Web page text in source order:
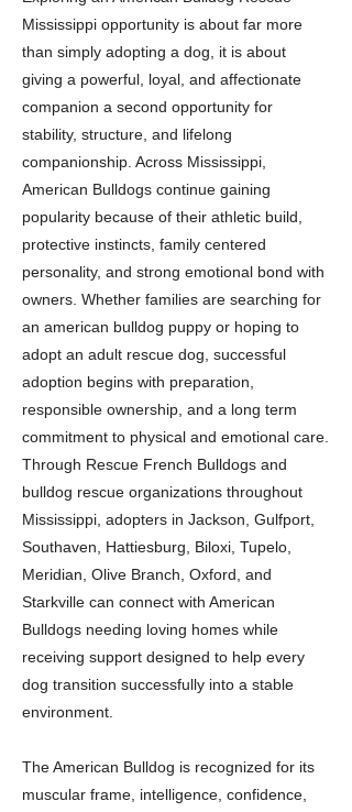
Mississippi opportunity is about far more
than simply adopting a dog, it is about
giving a powerful, loyal, and affectionate
companion a second opportunity for
stability, structure, and lifelong
companionship. Across Mississippi,
American Bulldogs continue gaining
popularity because of their athletic build,
protective instincts, family centered
personality, and strong emotional bond with
owners. Whether families are searching for
an american bulldog puppy or hoping to
adopt an adult rescue dog, successful
adoption begins with preparation,
responsible ownership, and a long term
commitment to physical and emotional care.
Through Rescue French Bulldogs and
bulldog rescue organizations throughout
Mississippi, adopters in Jackson, Gulfport,
Southaven, Hattiesburg, Biloxi, Tupelo,
Meridian, Olive Branch, Oxford, and
Starkville can connect with American
Bulldogs needing loving homes while
receiving support designed to help every
dog transition successfully into a stable
environment.
The American Bulldog is recognized for its
muscular frame, intelligence, confidence,